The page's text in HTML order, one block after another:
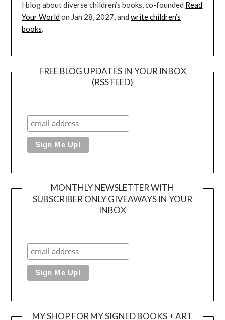
I blog about diverse children’s books, co-founded Read
Your Worldon Jan 28, 2027, andwrite children’s
books.
FREE BLOG UPDATES IN YOUR INBOX
(RSS FEED)
MONTHLY NEWSLETTER WITH
SUBSCRIBER ONLY GIVEAWAYS IN YOUR
INBOX
MY SHOP FOR MY SIGNED BOOKS + ART